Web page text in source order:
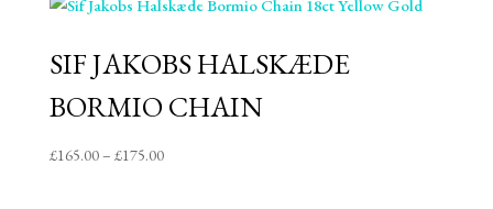
through
SIF JAKOBS HALSKÆDE
BORMIO CHAIN
£165.00– £175.00Price